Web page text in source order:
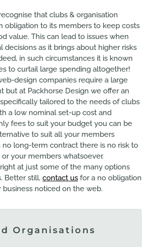
that clubs & organisation
obligation to its members to keep costs
value. This can lead to issues when
decisions as it brings about higher risks
in such circumstances it is known
to curtail large spending altogether!
design companies require a large
but at Packhorse Design we offer an
tailored to the needs of clubs
a low nominal set-up cost and
fees to suit your budget you can be
to suit all your members
no long-term contract there is no risk to
your members whatsoever.
at just some of the many options
Better still, contact us for a no obligation
noticed on the web.
Organisations